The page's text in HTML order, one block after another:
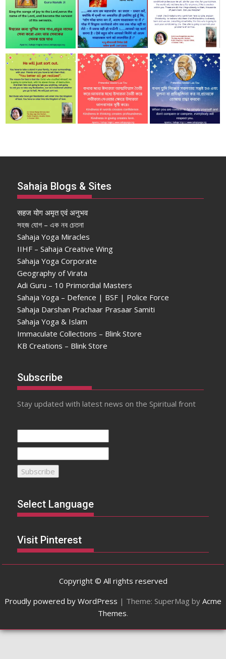
Sahaja Blogs & Sites
सहज योग अमृत एवं अनुभव
সহজ যোগ – এক নব চেতনা
Sahaja Yoga Miracles
IIHF – Sahaja Creative Wing
Sahaja Yoga Corporate
Geography of Virata
Adi Guru – 10 Primordial Masters
Sahaja Yoga – Defence | BSF | Police Force
Sahaja Darshan Prachaar Prasaar Samiti
Sahaja Yoga & Islam
Immaculate Collections – Blink Store
KB Creations – Blink Store
Subscribe
Stay updated with latest news on the Spiritual front
Select Language
Visit Pinterest
Copyright © All rights reserved
Proudly powered by WordPress | Theme: SuperMag by Acme
Themes.